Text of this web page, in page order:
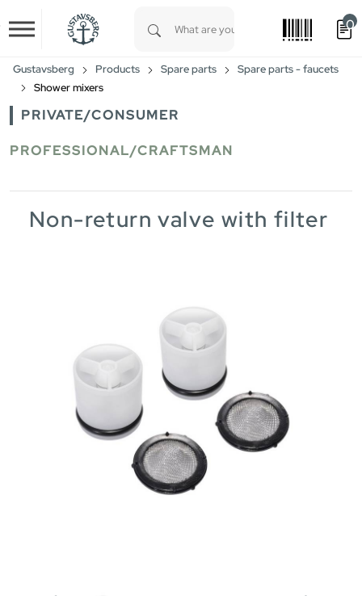
Skip to main content
0
Gustavsberg Products Spare parts
Spare parts - faucets
Shower mixers
PRIVATE/CONSUMER
PROFESSIONAL/CRAFTSMAN
Non-return valve with filter